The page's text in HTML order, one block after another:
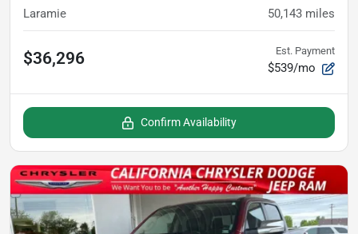
Laramie 50,143 miles
$36,296 Est. Payment
$539/mo
Confirm Availability